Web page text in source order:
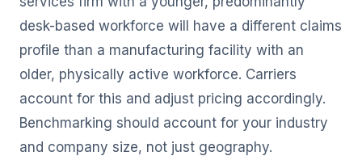
desk-based workforce will have a different claims
profile than a manufacturing facility with an
older, physically active workforce. Carriers
account for this and adjust pricing accordingly.
Benchmarking should account for your industry
and company size, not just geography.